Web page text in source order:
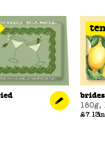
180g,
£7.13